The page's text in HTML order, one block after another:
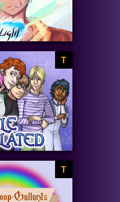
T
T